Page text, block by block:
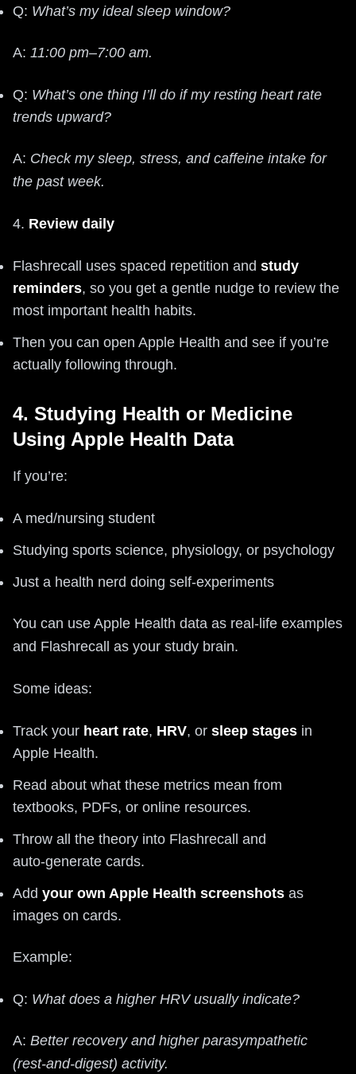
Q: What’s my ideal sleep window?
A: 11:00 pm–7:00 am.
Q: What’s one thing I’ll do if my resting heart rate
trends upward?
A: Check my sleep, stress, and caffeine intake for
the past week.
4. Review daily
Flashrecall uses spaced repetition and study
reminders, so you get a gentle nudge to review the
most important health habits.
Then you can open Apple Health and see if you’re
actually following through.
4. Studying Health or Medicine
Using Apple Health Data
If you’re:
A med/nursing student
Studying sports science, physiology, or psychology
Just a health nerd doing self‑experiments
You can use Apple Health data as real‑life examples
and Flashrecall as your study brain.
Some ideas:
Track your heart rate, HRV, or sleep stages in
Apple Health.
Read about what these metrics mean from
textbooks, PDFs, or online resources.
Throw all the theory into Flashrecall and
auto‑generate cards.
Add your own Apple Health screenshots as
images on cards.
Example:
Q: What does a higher HRV usually indicate?
A: Better recovery and higher parasympathetic
(rest-and-digest) activity.